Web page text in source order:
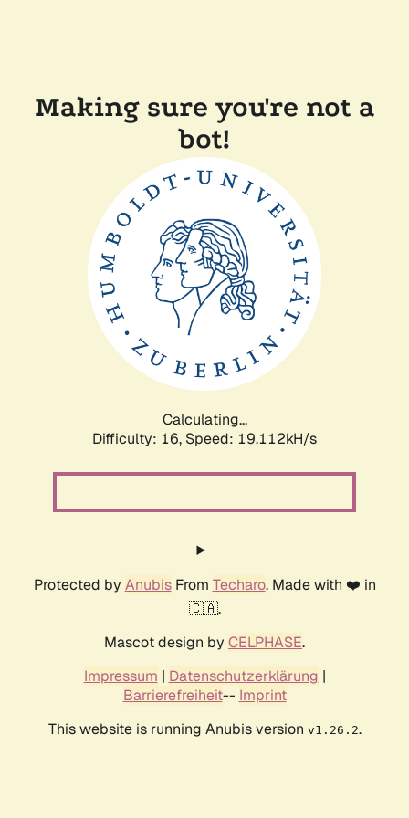
Making sure you're not a
bot!
Calculating...
Difficulty: 16, Speed: 19.112kH/s
Protected by AnubisFrom Techaro. Made with ❤️ in
🇨🇦.
Mascot design by CELPHASE.
Impressum | Datenschutzerklärung |
Barrierefreiheit-- Imprint
This website is running Anubis version v1.26.2.